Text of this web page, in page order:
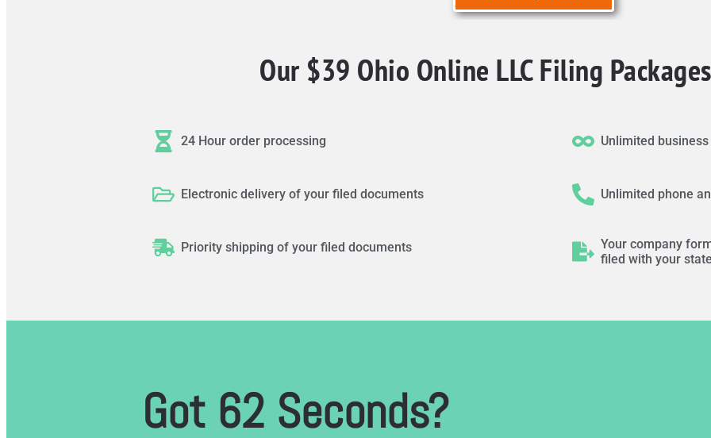
Our $39 Ohio Online LLC Filing
24 Hour order processing
Electronic delivery of your filed documents
Priority shipping of your filed documents
Unlimited
Unlimited phone
Your company
filed with your state
Got 62 Seconds?